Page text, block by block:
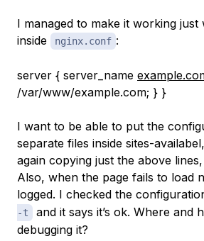
I managed to make it working just
inside
nginx.conf :
server { server_name
/var/www/example.com; } }
I want to be able to put the
separate files inside sites-
again copying just the above
Also, when the page fails to load
logged. I checked the
-t
and it says it’s ok. Where and
debugging it?